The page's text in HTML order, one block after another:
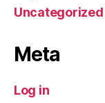
Uncategorized
Meta
Log in